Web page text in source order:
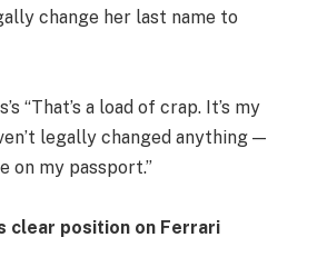
change her last name to
“That’s a load of crap. It’s my
legally changed anything —
on my passport.”
clear position on Ferrari